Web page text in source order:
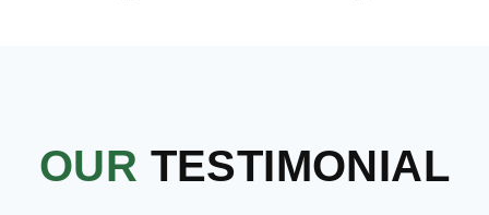
OUR TESTIMONIAL